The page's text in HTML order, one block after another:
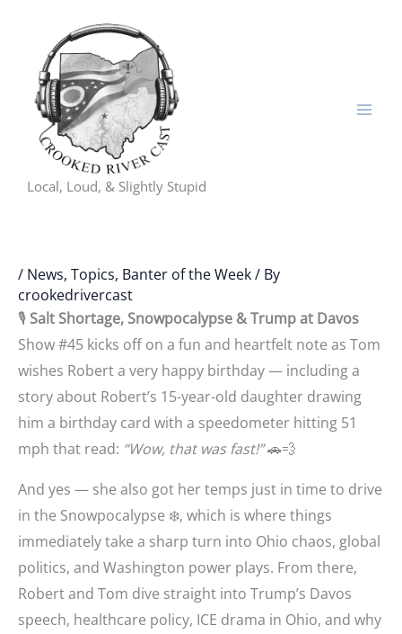
content
Local, Loud, & Slightly Stupid
/ News, Topics, Banter of the Week/ By
crookedrivercast
🎙️ Salt Shortage, Snowpocalypse & Trump at Davos
Show #45 kicks off on a fun and heartfelt note as Tom
wishes Robert a very happy birthday — including a
story about Robert’s 15-year-old daughter drawing
him a birthday card with a speedometer hitting 51
mph that read: “Wow, that was fast!”🚗💨
And yes — she also got her temps just in time to drive
in the Snowpocalypse ❄️, which is where things
immediately take a sharp turn into Ohio chaos, global
politics, and Washington power plays. From there,
Robert and Tom dive straight into Trump’s Davos
speech, healthcare policy, ICE drama in Ohio, and why